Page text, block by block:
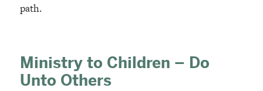
path.
Ministry to Children – Do
Unto Others